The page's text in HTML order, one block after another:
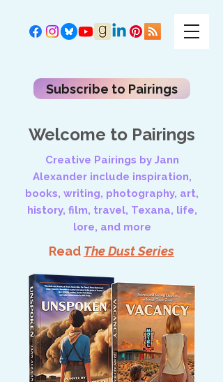
Subscribe to Pairings
Welcome to Pairings
Creative Pairings by Jann
Alexander include inspiration,
books, writing, photography, art,
history, film, travel, Texana, life,
lore, and more
Read The Dust Series